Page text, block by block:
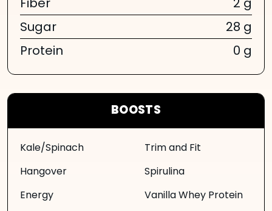
BOOSTS
Kale/Spinach
Hangover
Energy
Trim and Fit
Spirulina
Vanilla Whey Protein
Fiber
2 g
Sugar
28 g
Protein
0 g